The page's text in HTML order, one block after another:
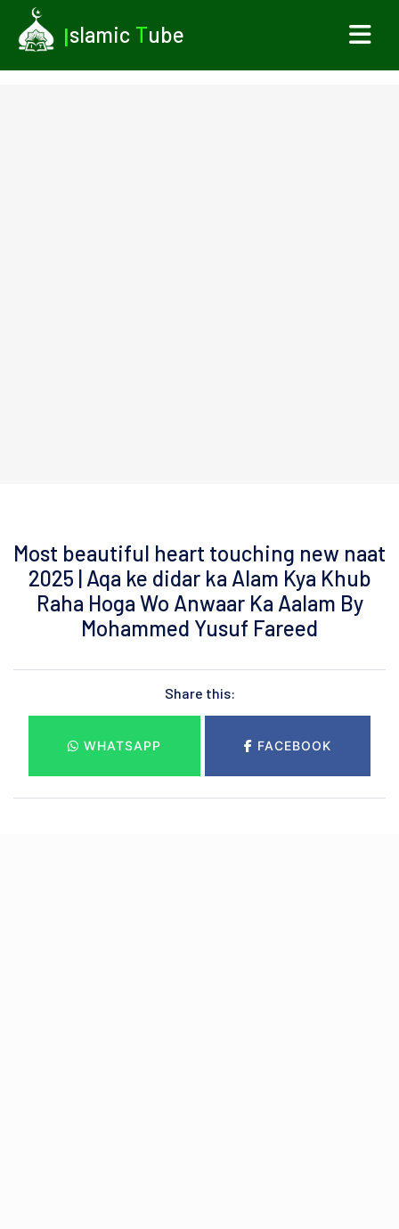
Islamic Tube
Most beautiful heart touching new naat
2025 | Aqa ke didar ka Alam Kya Khub
Raha Hoga Wo Anwaar Ka Aalam By
Mohammed Yusuf Fareed
Share this:
WHATSAPP FACEBOOK